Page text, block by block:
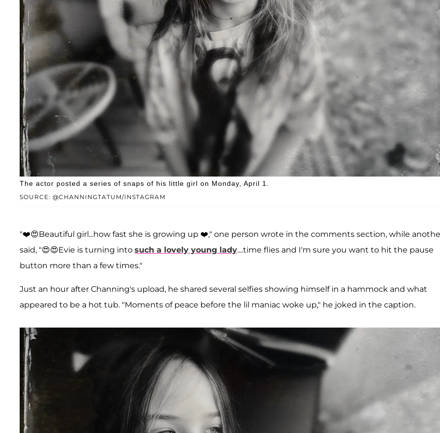
SOURCE: @CHANNINGTATUM/INSTAGRAM
The actor posted a series of snaps of his little girl on Monday, April 1.
"❤️😍Beautiful girl...how fast she is growing up ❤️," one person wrote in the comments section, while
said, "😍😍Evie is turning into such a lovely young lady....time flies and I'm sure you want to hit the pause
button more than a few times."
Just an hour after Channing's upload, he shared several selfies showing himself in a hammock and what
appeared to be a hot tub. "Moments of peace before the lil maniac woke up," he joked in the caption.